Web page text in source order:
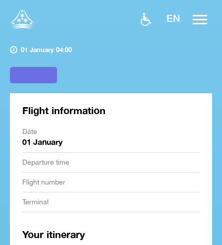
EN
01 January 04:00
Flight information
Date
01 January
Departure time
Flight number
Terminal
Your itinerary